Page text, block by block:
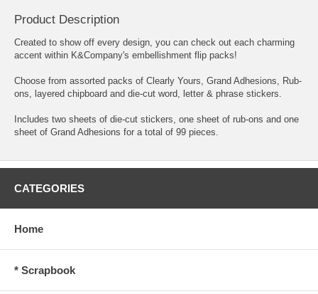
Product Description
Created to show off every design, you can check out each charming
accent within K&Company's embellishment flip packs!
Choose from assorted packs of Clearly Yours, Grand Adhesions, Rub-
ons, layered chipboard and die-cut word, letter & phrase stickers.
Includes two sheets of die-cut stickers, one sheet of rub-ons and one
sheet of Grand Adhesions for a total of 99 pieces.
CATEGORIES
Home
* Scrapbook